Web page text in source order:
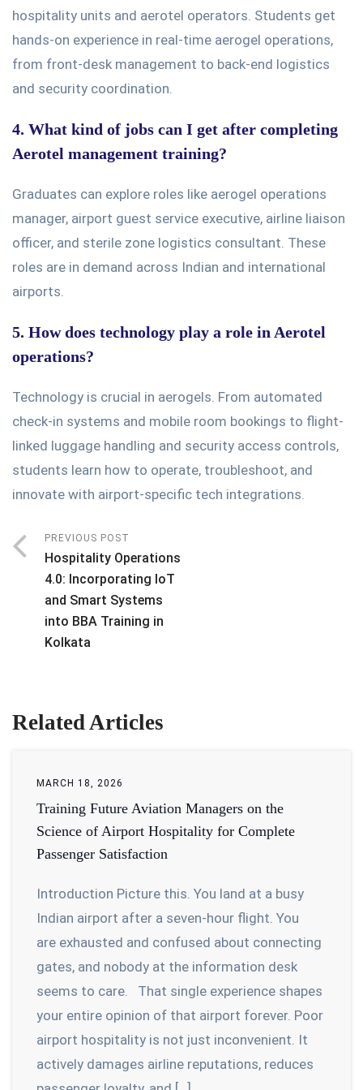
hospitality units and aerotel operators. Students get
hands-on experience in real-time aerogel operations,
from front-desk management to back-end logistics
and security coordination.
4. What kind of jobs can I get after completing
Aerotel management training?
Graduates can explore roles like aerogel operations
manager, airport guest service executive, airline liaison
officer, and sterile zone logistics consultant. These
roles are in demand across Indian and international
airports.
5. How does technology play a role in Aerotel
operations?
Technology is crucial in aerogels. From automated
check-in systems and mobile room bookings to flight-
linked luggage handling and security access controls,
students learn how to operate, troubleshoot, and
innovate with airport-specific tech integrations.
PREVIOUS POST
Hospitality Operations
4.0: Incorporating IoT
and Smart Systems
into BBA Training in
Kolkata
Related Articles
MARCH 18, 2026
Training Future Aviation Managers on the
Science of Airport Hospitality for Complete
Passenger Satisfaction
Introduction Picture this. You land at a busy
Indian airport after a seven-hour flight. You
are exhausted and confused about connecting
gates, and nobody at the information desk
seems to care. That single experience shapes
your entire opinion of that airport forever. Poor
airport hospitality is not just inconvenient. It
actively damages airline reputations, reduces